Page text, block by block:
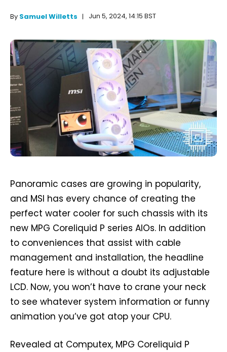
By Samuel Willetts Jun 5, 2024, 14:15 BST
Panoramic cases are growing in popularity,
and MSI has every chance of creating the
perfect water cooler for such chassis with its
new MPG Coreliquid P series AIOs. In addition
to conveniences that assist with cable
management and installation, the headline
feature here is without a doubt its adjustable
LCD. Now, you won’t have to crane your neck
to see whatever system information or funny
animation you’ve got atop your CPU.
Revealed at Computex, MPG Coreliquid P